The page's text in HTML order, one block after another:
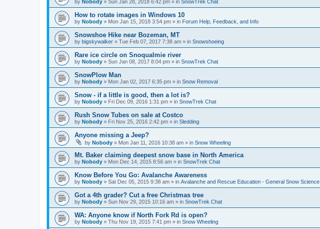
by Nobody » Sun Jan 28, 2018 6:42 pm » in SnowTrek Chat
How to rotate images in Windows 10
by Nobody » Mon Jan 15, 2018 3:54 pm » in Forum Help, Feedback, and Info
Snowshoe Hike near Bozeman, MT
by bigskywalker » Tue Feb 07, 2017 7:38 am » in Snowshoeing
Rare ice circle on Snoqualmie river
by Nobody » Sun Jan 08, 2017 8:04 pm » in SnowTrek Chat
SnowPlow Man
by Nobody » Mon Jan 02, 2017 6:35 pm » in Snow Removal
Snow - if a little is good, then a lot is?
by Nobody » Fri Dec 09, 2016 1:31 pm » in SnowTrek Chat
Rush Snow Tubes on sale at Costco
by Nobody » Fri Nov 25, 2016 2:42 pm » in Sledding
Anyone missing a Jeep?
by Nobody » Mon Jan 11, 2016 10:38 am » in Snow Wheeling
Mt. Baker claiming deepest snow base in North America
by Nobody » Mon Dec 14, 2015 8:56 am » in SnowTrek Chat
Know Before You Go: Avalanche Awareness
by Nobody » Sat Dec 05, 2015 9:38 am » in Avalanche and Rescue Education - General Snow Science
Got a 4th grader? Cut a free Christmas tree
by Nobody » Sun Nov 29, 2015 10:16 am » in SnowTrek Chat
WA: Anyone know if North Fork Rd is open?
by Nobody » Thu Nov 19, 2015 7:41 pm » in Snow Wheeling